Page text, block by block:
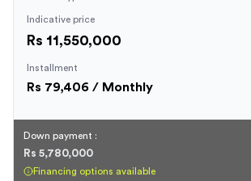
Indicative price
Rs 11,550,000
Installment
Rs 79,406 / Monthly
Down payment :
Rs 5,780,000
Financing options available